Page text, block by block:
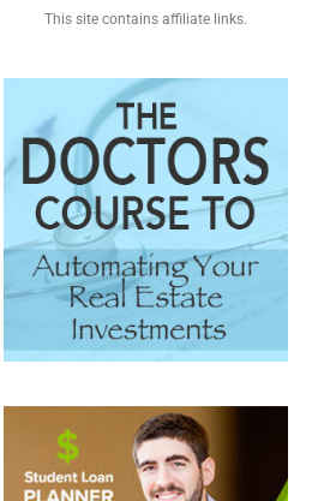
This site contains affiliate links.